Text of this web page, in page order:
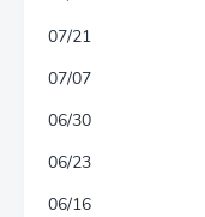
07/21
07/07
06/30
06/23
06/16